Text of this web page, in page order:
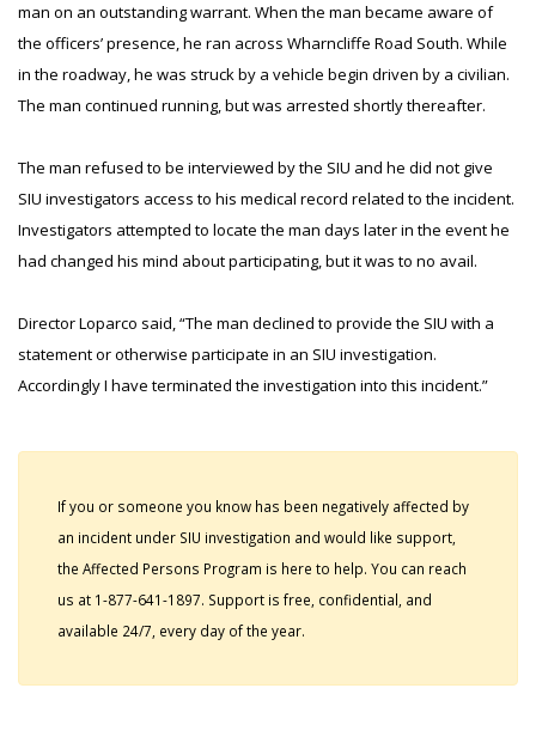
man on an outstanding warrant. When the man became aware of
the officers’ presence, he ran across Wharncliffe Road South. While
in the roadway, he was struck by a vehicle begin driven by a civilian.
The man continued running, but was arrested shortly thereafter.
The man refused to be interviewed by the SIU and he did not give
SIU investigators access to his medical record related to the incident.
Investigators attempted to locate the man days later in the event he
had changed his mind about participating, but it was to no avail.
Director Loparco said, “The man declined to provide the SIU with a
statement or otherwise participate in an SIU investigation.
Accordingly I have terminated the investigation into this incident.”
If you or someone you know has been negatively affected by
an incident under SIU investigation and would like support,
the Affected Persons Program is here to help. You can reach
us at 1-877-641-1897. Support is free, confidential, and
available 24/7, every day of the year.